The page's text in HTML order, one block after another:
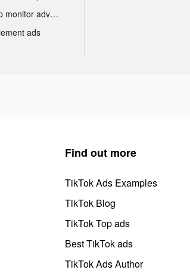
Tik Tok sleep monitor advertising
ads
Find out more
TikTok Ads Examples
TikTok Blog
TikTok Top ads
Best TikTok ads
TikTok Ads Author